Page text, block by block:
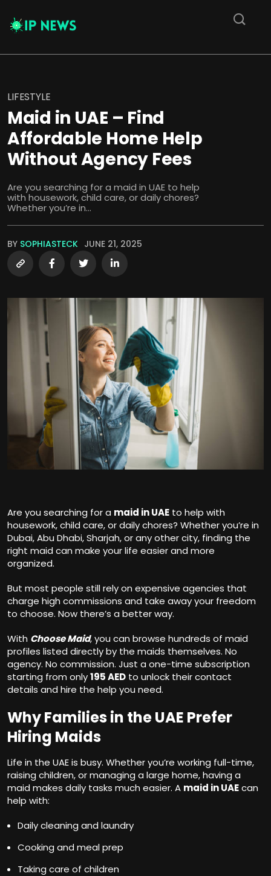
LIFESTYLE
Maid in UAE – Find
Affordable Home Help
Without Agency Fees
Are you searching for a maid in UAE to help
with housework, child care, or daily chores?
Whether you’re in...
BY SOPHIASTECK JUNE 21, 2025
Are you searching for a maid in UAE to help with
housework, child care, or daily chores? Whether you’re in
Dubai, Abu Dhabi, Sharjah, or any other city, finding the
right maid can make your life easier and more
organized.
But most people still rely on expensive agencies that
charge high commissions and take away your freedom
to choose. Now there’s a better way.
With Choose Maid, you can browse hundreds of maid
profiles listed directly by the maids themselves. No
agency. No commission. Just a one-time subscription
starting from only195 AED to unlock their contact
details and hire the help you need.
Why Families in the UAE Prefer
Hiring Maids
Life in the UAE is busy. Whether you’re working full-time,
raising children, or managing a large home, having a
maid makes daily tasks much easier. A maid in UAEcan
help with:
Daily cleaning and laundry
Cooking and meal prep
Taking care of children